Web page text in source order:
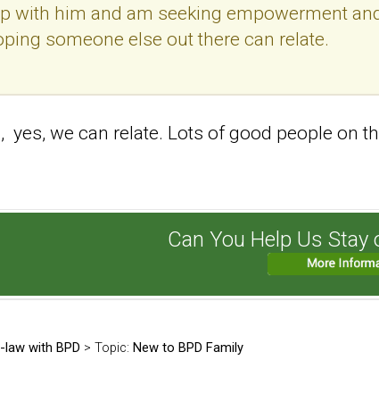
with him and am seeking empowerment
someone else out there can relate.
yes, we can relate. Lots of good people on
Can You Help Us Stay
with BPD > Topic: New to BPD Family